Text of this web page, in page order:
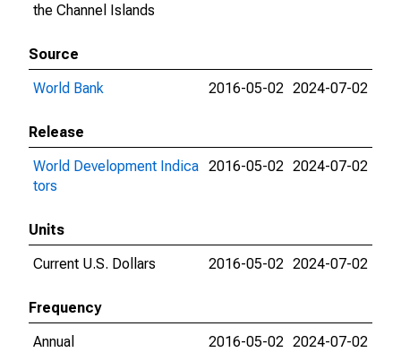
the Channel Islands
Source
World Bank
2016-05-02 2024-07-02
Release
World Development Indica
tors
2016-05-02 2024-07-02
Units
Current U.S. Dollars
2016-05-02 2024-07-02
Frequency
Annual
2016-05-02 2024-07-02